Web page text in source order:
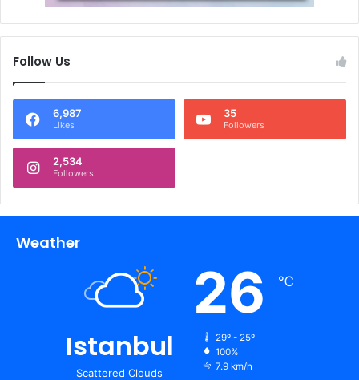
Follow Us
6,987
Likes
35
Followers
2,534
Followers
Weather
Istanbul
Scattered Clouds
26 ℃
29º - 25º
100%
7.9 km/h